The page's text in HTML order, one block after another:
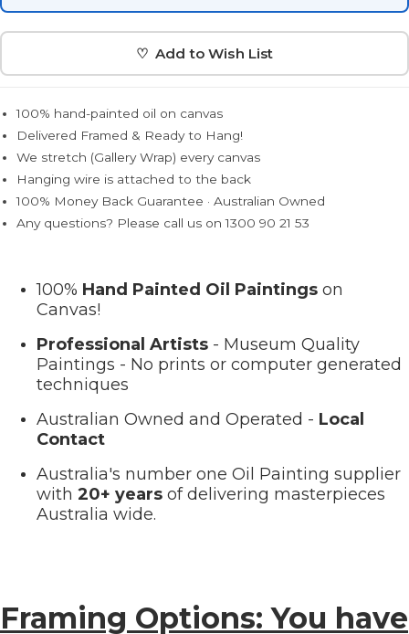
♡ Add to Wish List
100% hand-painted oil on canvas
Delivered Framed & Ready to Hang!
We stretch (Gallery Wrap) every canvas
Hanging wire is attached to the back
100% Money Back Guarantee · Australian Owned
Any questions? Please call us on 1300 90 21 53
100% Hand Painted Oil Paintings on
Canvas!
Professional Artists - Museum Quality
Paintings - No prints or computer generated
techniques
Australian Owned and Operated - Local
Contact
Australia's number one Oil Painting supplier
with 20+ years of delivering masterpieces
Australia wide.
Framing Options: You have